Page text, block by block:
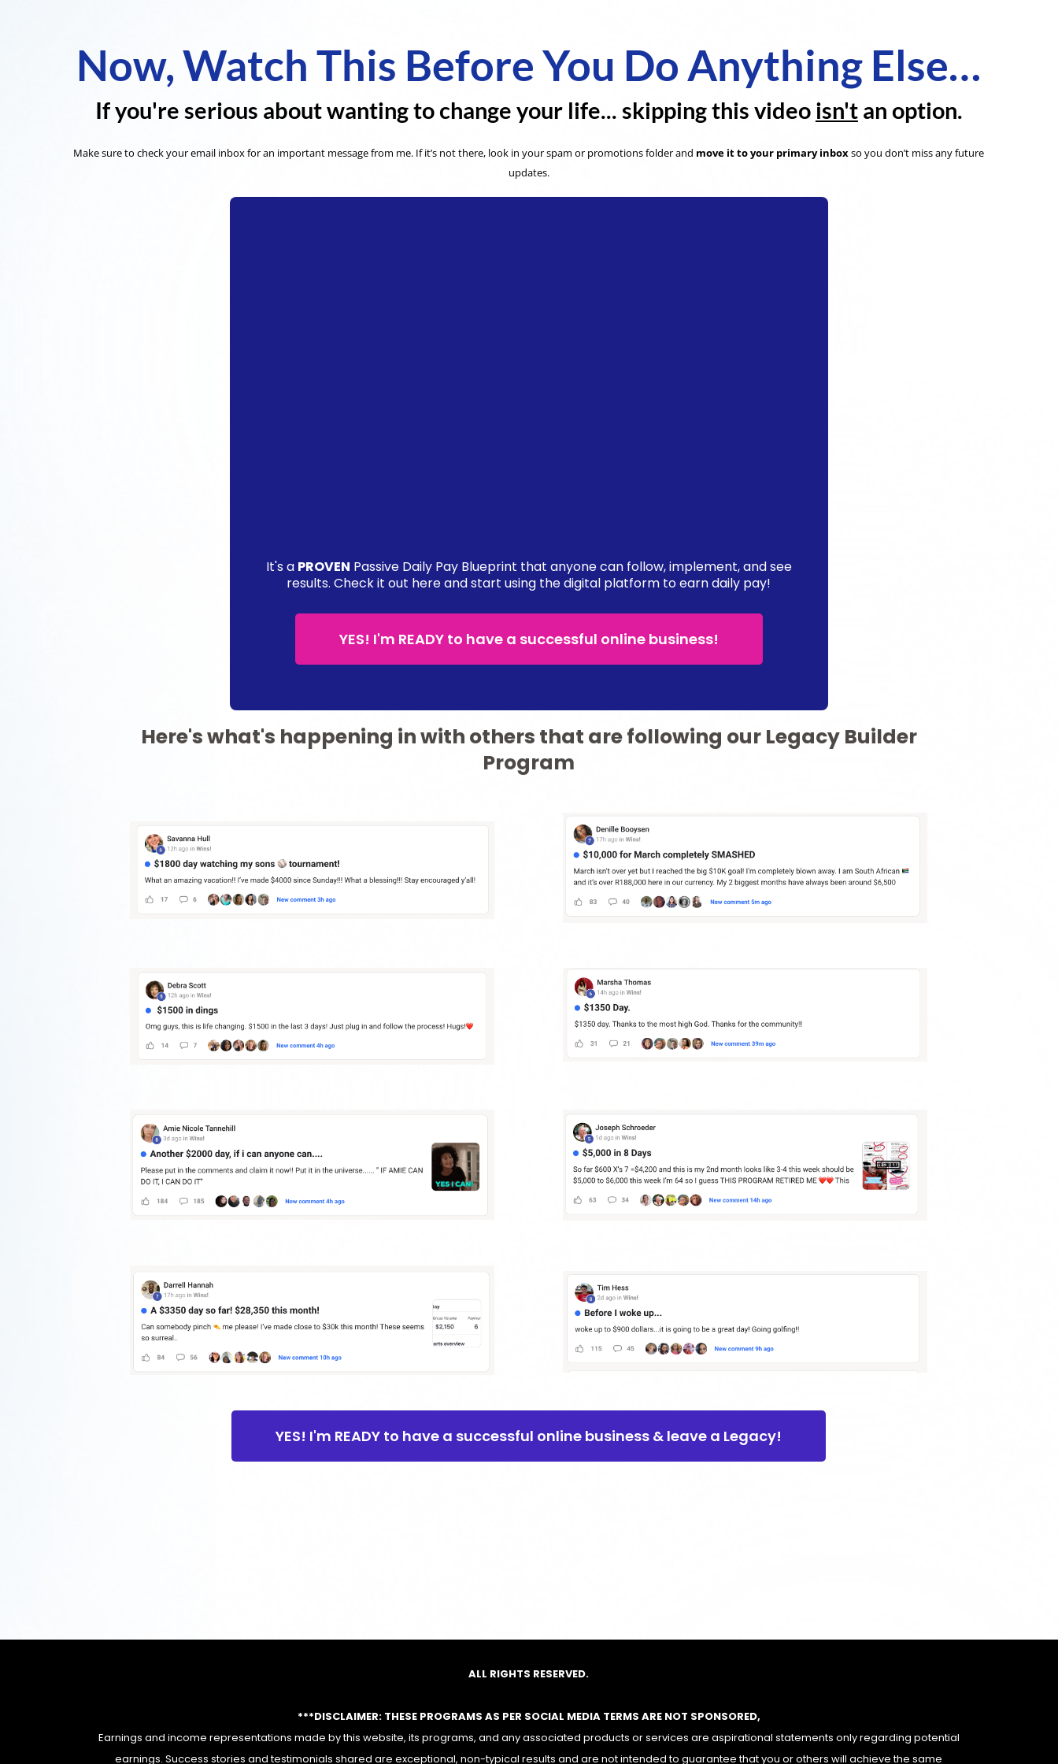
Now, Watch This Before You Do Anything Else…
If you're serious about wanting to change your life... skipping this video isn'tan option.
Make sure to check your email inbox for an important message from me. If it’s not there, look in your spam or promotions folder and move it to your primary inboxso you don’t miss any future
updates.
It's a PROVEN Passive Daily Pay Blueprint that anyone can follow, implement, and see
results. Check it out here and start using the digital platform to earn daily pay!
YES! I'm READY to have a successful online business!
Here's what's happening in with others that are following our Legacy Builder
Program
YES! I'm READY to have a successful online business & leave a Legacy!
ALL RIGHTS RESERVED.
***DISCLAIMER: THESE PROGRAMS AS PER SOCIAL MEDIA TERMS ARE NOT SPONSORED,
Earnings and income representations made by this website, its programs, and any associated products or services are aspirational statements only regarding potential
earnings. Success stories and testimonials shared are exceptional, non-typical results and are not intended to guarantee that you or others will achieve the same